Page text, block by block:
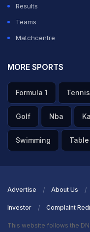
Results
Teams
Matchcentre
MORE SPORTS
Formula 1 Tennis
Golf Nba
Swimming
Advertise About Us
Investor Complaint
This website follows the